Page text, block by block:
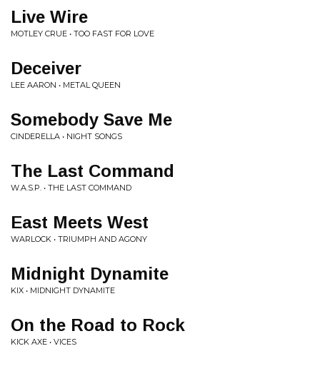
Live Wire
MOTLEY CRUE • TOO FAST FOR LOVE
Deceiver
LEE AARON • METAL QUEEN
Somebody Save Me
CINDERELLA • NIGHT SONGS
The Last Command
W.A.S.P. • THE LAST COMMAND
East Meets West
WARLOCK • TRIUMPH AND AGONY
Midnight Dynamite
KIX • MIDNIGHT DYNAMITE
On the Road to Rock
KICK AXE • VICES